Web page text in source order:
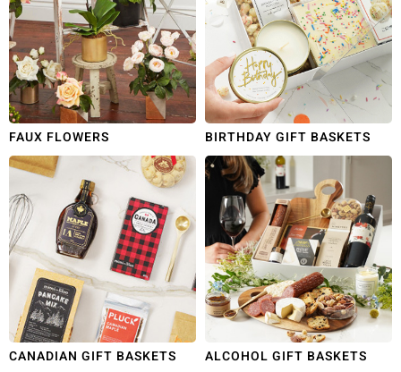
FAUX FLOWERS BIRTHDAY GIFT BASKETS
CANADIAN GIFT BASKETS ALCOHOL GIFT BASKETS